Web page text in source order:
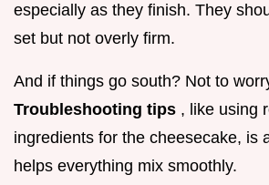
especially as they finish. They
set but not overly firm.
And if things go south? Not to
Troubleshooting tips , like using
ingredients for the cheesecake, is
helps everything mix smoothly.